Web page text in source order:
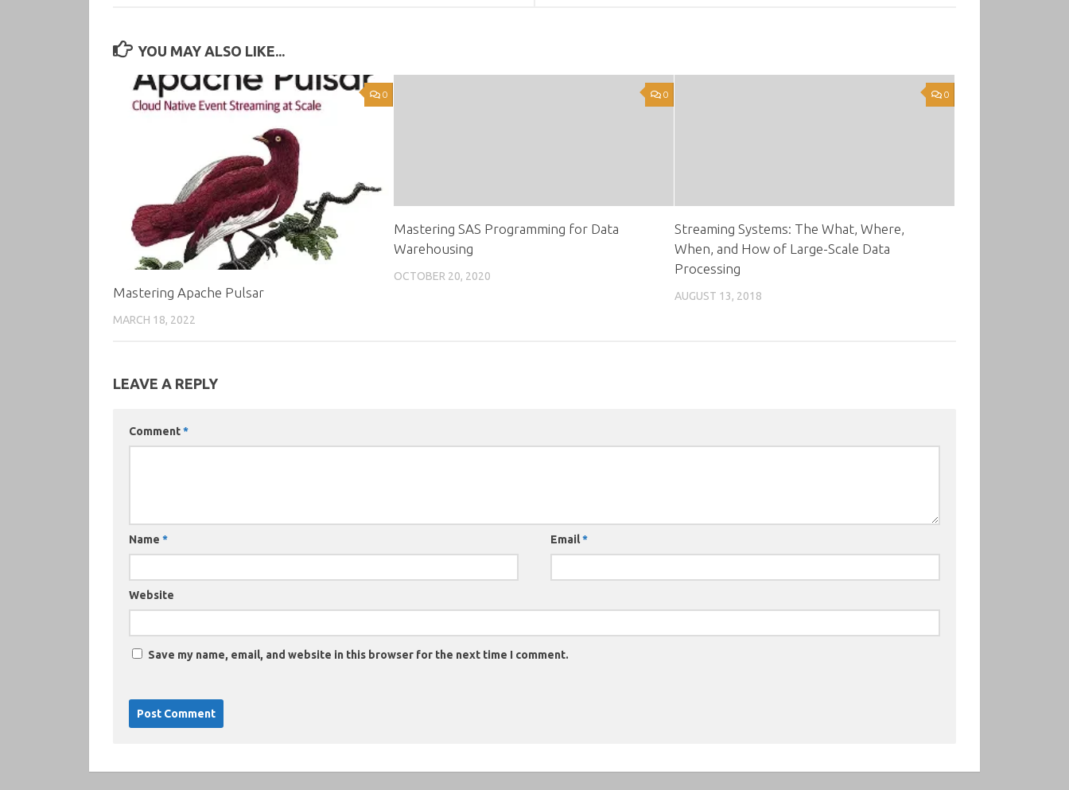
YOU MAY ALSO LIKE...
0
Mastering Apache Pulsar
MARCH 18, 2022
0
Mastering SAS Programming for Data
Warehousing
OCTOBER 20, 2020
0
Streaming Systems: The What, Where,
When, and How of Large-Scale Data
Processing
AUGUST 13, 2018
LEAVE A REPLY
Comment*
Name * Email*
Website
Save my name, email, and website in this browser for the next time I comment.